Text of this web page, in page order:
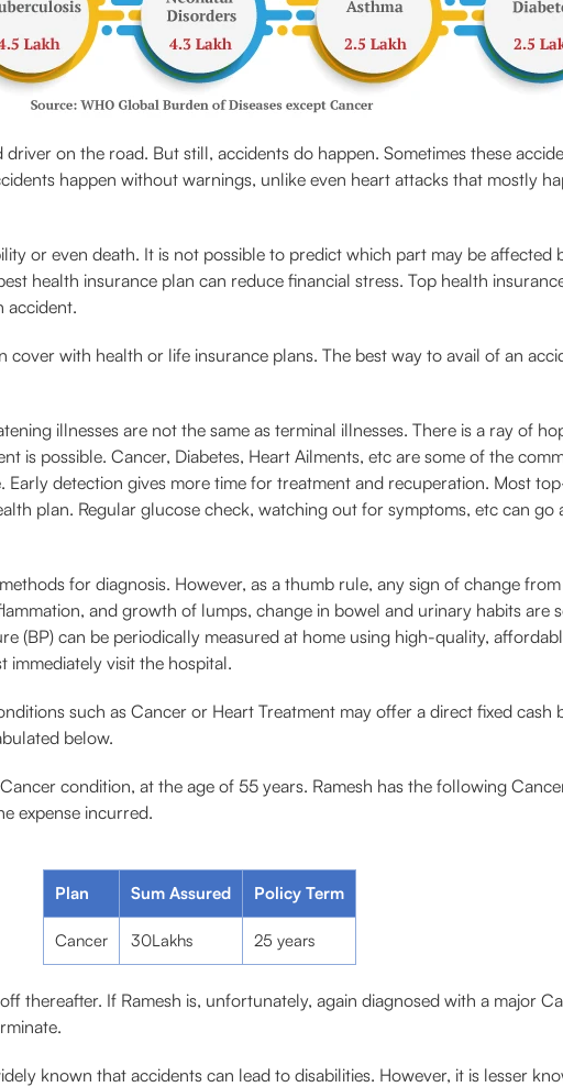
on the road. But still, accidents do happen. Sometimes these
happen without warnings, unlike even heart attacks that mostly
or even death. It is not possible to predict which part may be affected
health insurance plan can reduce financial stress. Top health
accident.
cover with health or life insurance plans. The best way to avail of an
illnesses are not the same as terminal illnesses. There is a ray of
is possible. Cancer, Diabetes, Heart Ailments, etc are some of the
detection gives more time for treatment and recuperation. Most
plan. Regular glucose check, watching out for symptoms, etc can go
for diagnosis. However, as a thumb rule, any sign of change
and growth of lumps, change in bowel and urinary habits are
(BP) can be periodically measured at home using high-quality,
immediately visit the hospital.
such as Cancer or Heart Treatment may offer a direct fixed cash
below.
condition, at the age of 55 years. Ramesh has the following
expense incurred.
Plan Sum Assured Policy Term
Cancer 30Lakhs 25 years
thereafter. If Ramesh is, unfortunately, again diagnosed with a major
known that accidents can lead to disabilities. However, it is lesser